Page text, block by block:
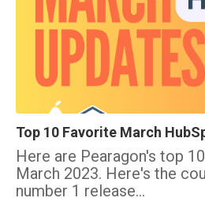
Top 10 Favorite March
Here are Pearagon's top
March 2023. Here's the
number 1 release...